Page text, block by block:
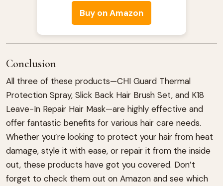
Buy on Amazon
Conclusion
All three of these products—CHI Guard Thermal
Protection Spray, Slick Back Hair Brush Set, and K18
Leave-In Repair Hair Mask—are highly effective and
offer fantastic benefits for various hair care needs.
Whether you’re looking to protect your hair from heat
damage, style it with ease, or repair it from the inside
out, these products have got you covered. Don’t
forget to check them out on Amazon and see which